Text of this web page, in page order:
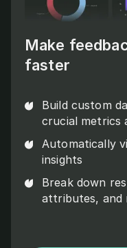
Make
faster
Build custom
crucial metrics
Automatically
insights
Break down
attributes, and